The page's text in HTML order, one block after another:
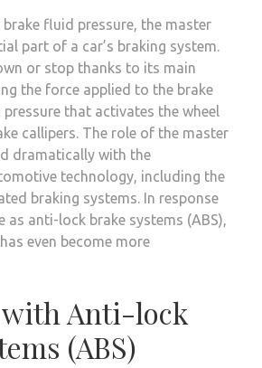
fluid pressure, the master
part of a car’s braking system.
or stop thanks to its main
the force applied to the brake
that activates the wheel
callipers. The role of the master
dramatically with the
technology, including the
braking systems. In response
as anti-lock brake systems (ABS),
even become more
Anti-lock
(ABS)